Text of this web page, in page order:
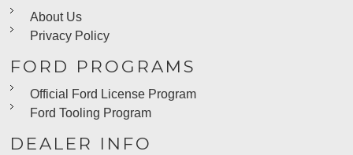
About Us
Privacy Policy
FORD PROGRAMS
Official Ford License Program
Ford Tooling Program
DEALER INFO